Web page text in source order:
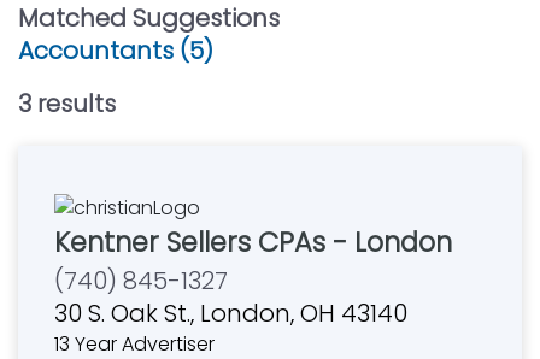
Matched Suggestions
Accountants (5)
3 results
Kentner Sellers CPAs - London
(740) 845-1327
30 S. Oak St., London, OH 43140
13 Year Advertiser